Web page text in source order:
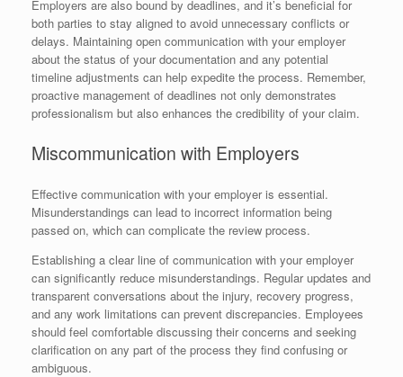
Employers are also bound by deadlines, and it’s beneficial for
both parties to stay aligned to avoid unnecessary conflicts or
delays. Maintaining open communication with your employer
about the status of your documentation and any potential
timeline adjustments can help expedite the process. Remember,
proactive management of deadlines not only demonstrates
professionalism but also enhances the credibility of your claim.
Miscommunication with Employers
Effective communication with your employer is essential.
Misunderstandings can lead to incorrect information being
passed on, which can complicate the review process.
Establishing a clear line of communication with your employer
can significantly reduce misunderstandings. Regular updates and
transparent conversations about the injury, recovery progress,
and any work limitations can prevent discrepancies. Employees
should feel comfortable discussing their concerns and seeking
clarification on any part of the process they find confusing or
ambiguous.